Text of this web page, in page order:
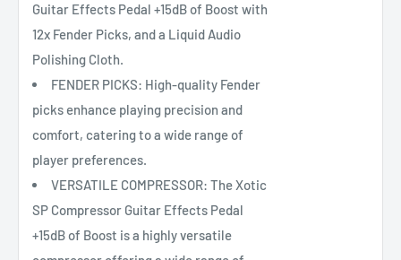
Guitar Effects Pedal +15dB of Boost with
12x Fender Picks, and a Liquid Audio
Polishing Cloth.
FENDER PICKS: High-quality Fender
picks enhance playing precision and
comfort, catering to a wide range of
player preferences.
VERSATILE COMPRESSOR: The Xotic
SP Compressor Guitar Effects Pedal
+15dB of Boost is a highly versatile